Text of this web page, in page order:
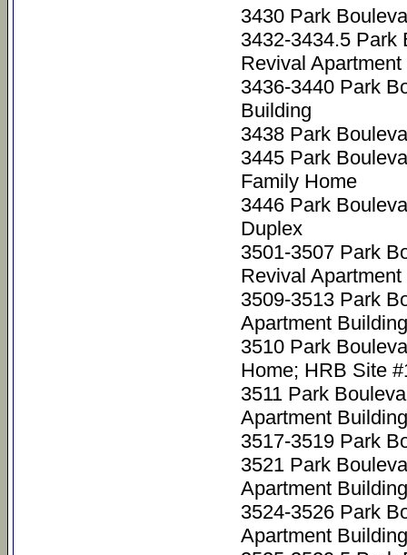
3430 Park
3432-3434.5 Park
Revival
3436-3440 Park
Building
3438 Park
3445 Park
Family Home
3446 Park
Duplex
3501-3507 Park
Revival
3509-3513 Park
Apartment Building
3510 Park
Home; HRB Site
3511 Park
Apartment Building
3517-3519 Park
3521 Park
Apartment Building
3524-3526 Park
Apartment Building